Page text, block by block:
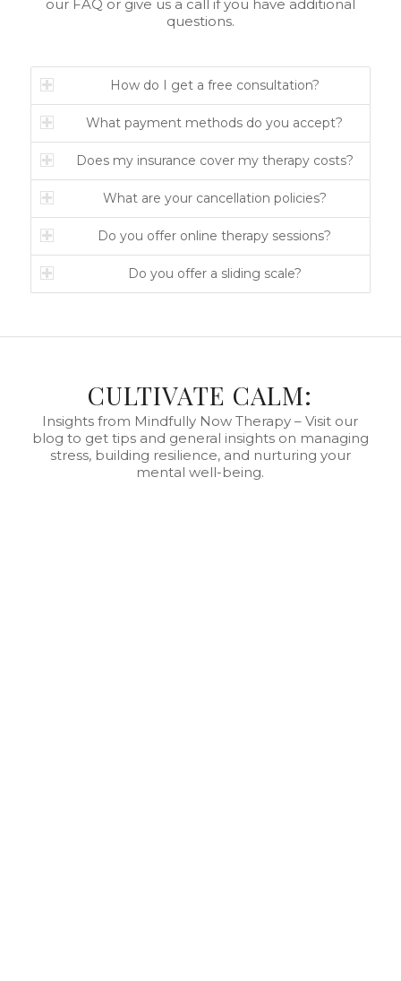
our FAQ or give us a call if you have additional
questions.
How do I get a free consultation?
What payment methods do you accept?
Does my insurance cover my therapy costs?
What are your cancellation policies?
Do you offer online therapy sessions?
Do you offer a sliding scale?
CULTIVATE CALM:
Insights from Mindfully Now Therapy – Visit our
blog to get tips and general insights on managing
stress, building resilience, and nurturing your
mental well-being.